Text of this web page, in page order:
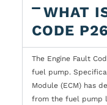
WHAT
CODE
The Engine Fault
fuel pump.
Module (ECM) has
from the fuel pump